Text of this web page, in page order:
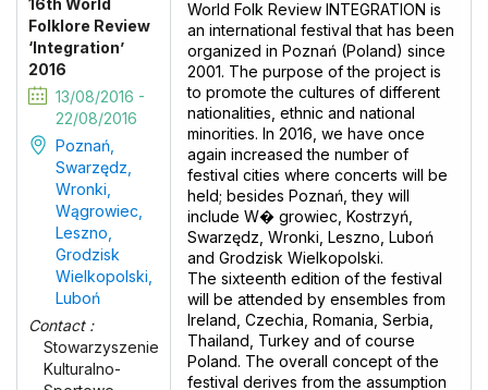
Folklore Review
‘Integration’
2016
13/08/2016 -
22/08/2016
Poznań,
Swarzędz,
Wronki,
Wągrowiec,
Leszno,
Grodzisk
Wielkopolski,
Luboń
Contact :
Stowarzyszenie
Kulturalno-
World Folk Review INTEGRATION is
an international festival that has been
organized in Poznań (Poland) since
2001. The purpose of the project is
to promote the cultures of different
nationalities, ethnic and national
minorities. In 2016, we have once
again increased the number of
festival cities where concerts will be
held; besides Poznań, they will
include W� growiec, Kostrzyń,
Swarzędz, Wronki, Leszno, Luboń
and Grodzisk Wielkopolski.
The sixteenth edition of the festival
will be attended by ensembles from
Ireland, Czechia, Romania, Serbia,
Thailand, Turkey and of course
Poland. The overall concept of the
festival derives from the assumption